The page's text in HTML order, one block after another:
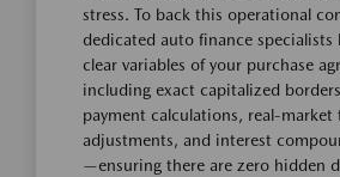
stress. To back this operational
dedicated auto finance specialists
clear variables of your purchase
including exact capitalized
payment calculations, real-market
adjustments, and interest
—ensuring there are zero hidden